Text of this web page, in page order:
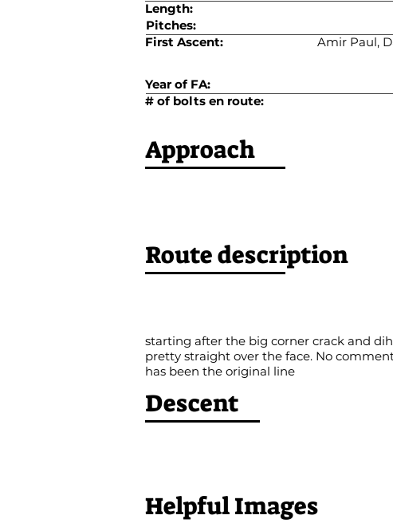
Length:
Pitches:
First Ascent:
Amir Paul,
Year of FA:
# of bolts en route:
Approach
Route description
starting after the big corner crack and
pretty straight over the face. No
has been the original line
Descent
Helpful Images